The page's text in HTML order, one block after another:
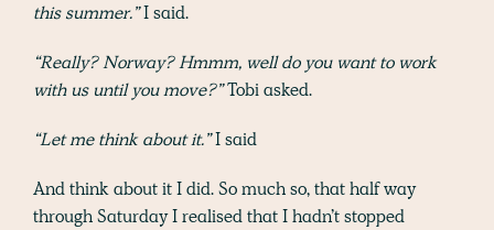
this summer.”I said.
“Really? Norway? Hmmm, well do you want to work
with us until you move?”Tobi asked.
“Let me think aboutit.”I said
And think about it I did. So much so, that half way
through Saturday I realised that I hadn’t stopped